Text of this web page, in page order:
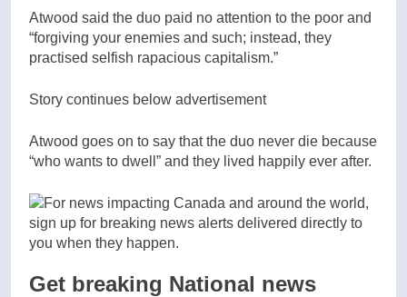
Atwood said the duo paid no attention to the poor and
“forgiving your enemies and such; instead, they
practised selfish rapacious capitalism.”
Story continues below advertisement
Atwood goes on to say that the duo never die because
“who wants to dwell” and they lived happily ever after.
Get breaking National news